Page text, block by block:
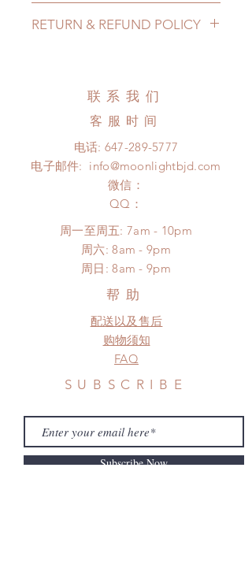
may extented)
Express shipping: 6-10 business
days (up to 1-7 weeks)(With tracking
*Moonlight BJD House is
NOT responsible for any delay due
to production or shipping!
*Please DO NOT place order if you
frame.
Please contact us if there is
a change in the shipping address
before shipment.
RETURN & REFUND POLICY
hours. Please email us for any
product change within 24 hours.
There will be no changes or refunds
after 24 hours.
Please contact us within 48 hours
after you receive the items (An full
unboxing video will be required as
proof for any defect and damage)
No insurance or coverage with
standard shipping
联系我们
客服时间
电话: 647-289-5777
电子邮件: info@moonlightbjd.com
微信：
​QQ：
周一至周五: 7am - 10pm
​​周六: 8am - 9pm
​周日: 8am - 9pm
帮助
配送以及售后
购物须知
FAQ
SUBSCRIBE
Subscribe Now